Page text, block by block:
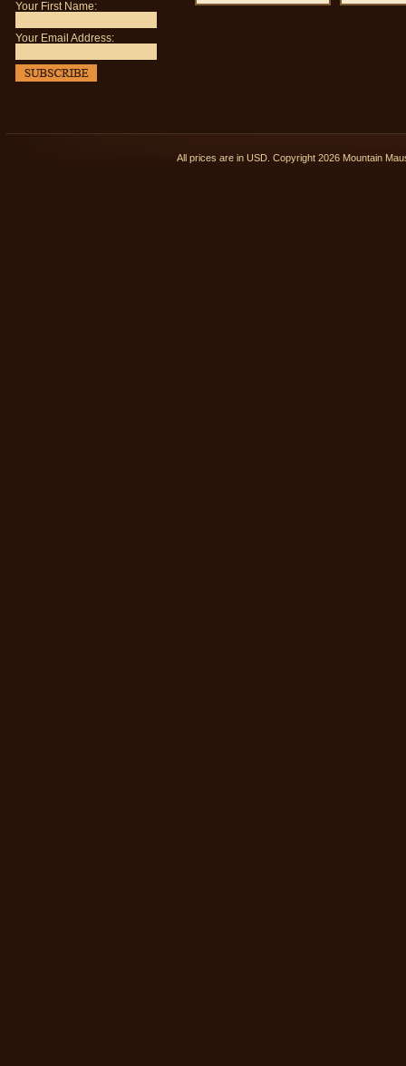
Your First Name:
Your Email Address:
All prices are in USD . Copyright 2026 Mountain